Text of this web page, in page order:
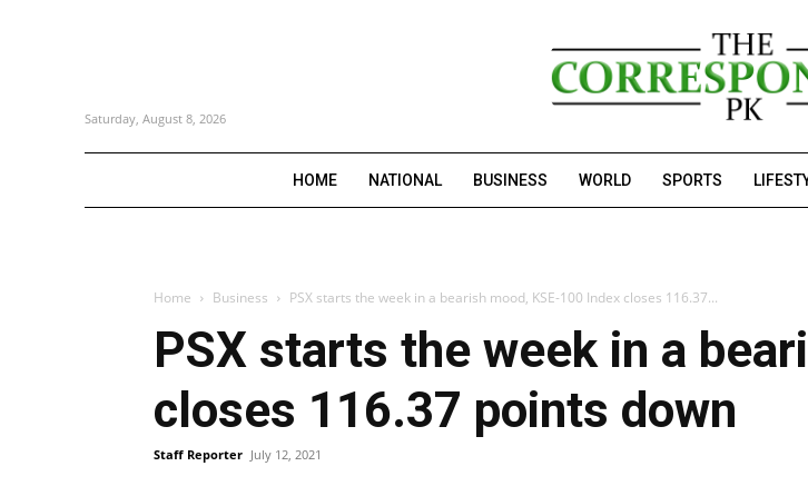
Saturday, August 8, 2026
HOME NATIONAL BUSINESS WORLD SPORTS
Home Business PSX starts the week in a bearish mood, KSE-100 Index closes 116.37...
PSX starts the week in a
closes 116.37 points down
Staff Reporter July 12, 2021